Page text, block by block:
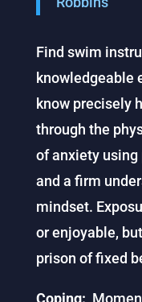
Find swim
knowledgeable
know precisely
through the
of anxiety
and a firm
mindset.
or enjoyable,
prison of fixed
Coping: